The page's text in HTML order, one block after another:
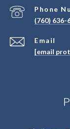
Email
[email
Phone
(760) 636-